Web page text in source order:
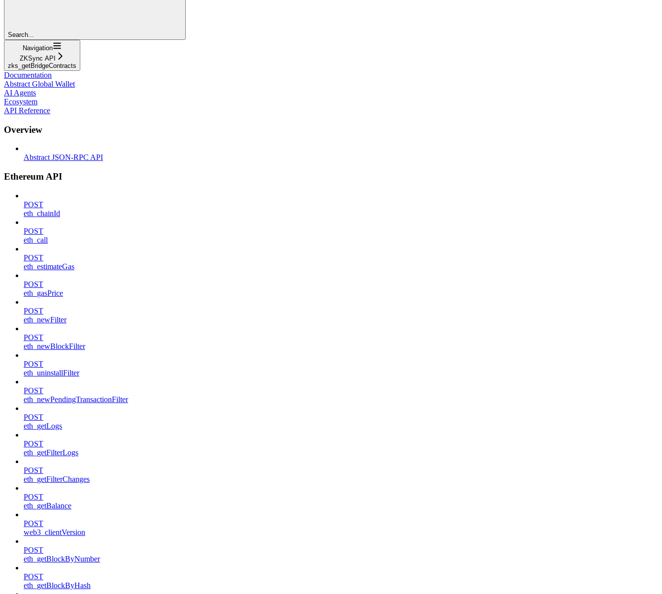
Search...
Navigation
ZKSync API
zks_getBridgeContracts
Documentation
Abstract Global Wallet
AI Agents
Ecosystem
API Reference
Overview
Abstract JSON-RPC API
Ethereum API
POST
eth_chainId
POST
eth_call
POST
eth_estimateGas
POST
eth_gasPrice
POST
eth_newFilter
POST
eth_newBlockFilter
POST
eth_uninstallFilter
POST
eth_newPendingTransactionFilter
POST
eth_getLogs
POST
eth_getFilterLogs
POST
eth_getFilterChanges
POST
eth_getBalance
POST
web3_clientVersion
POST
eth_getBlockByNumber
POST
eth_getBlockByHash